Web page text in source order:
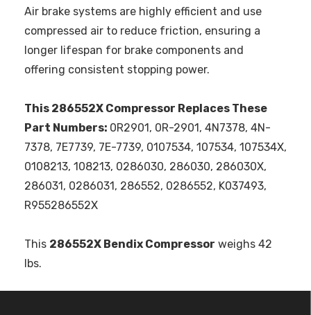
Air brake systems are highly efficient and use
compressed air to reduce friction, ensuring a
longer lifespan for brake components and
offering consistent stopping power.
This 286552X Compressor Replaces These
Part Numbers: 0R2901, 0R-2901, 4N7378, 4N-
7378, 7E7739, 7E-7739, 0107534, 107534, 107534X,
0108213, 108213, 0286030, 286030, 286030X,
286031, 0286031, 286552, 0286552, K037493,
R955286552X
This 286552X Bendix Compressor weighs 42
lbs.